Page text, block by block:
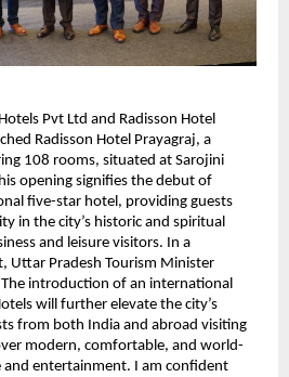
Pvt Ltd and Radisson Hotel
Radisson Hotel Prayagraj, a
108 rooms, situated at Sarojini
opening signifies the debut of
five-star hotel, providing guests
in the city’s historic and spiritual
and leisure visitors. In a
Uttar Pradesh Tourism Minister
introduction of an international
will further elevate the city’s
from both India and abroad visiting
modern, comfortable, and world-
and entertainment. I am confident